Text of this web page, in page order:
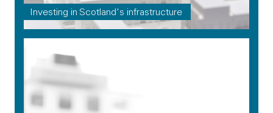
Investing in Scotland's infrastructure